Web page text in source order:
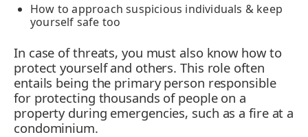
How to approach suspicious individuals & keep
yourself safe too
In case of threats, you must also know how to
protect yourself and others. This role often
entails being the primary person responsible
for protecting thousands of people on a
property during emergencies, such as a fire at a
condominium.